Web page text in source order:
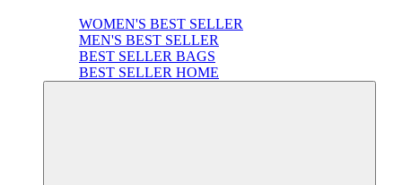
WOMEN'S BEST SELLER
MEN'S BEST SELLER
BEST SELLER BAGS
BEST SELLER HOME